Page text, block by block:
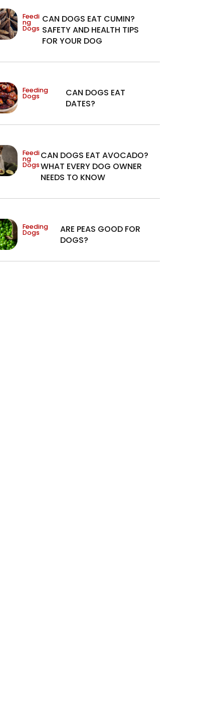
Feedi
ng
Dogs
CAN DOGS EAT CUMIN?
SAFETY AND HEALTH TIPS
FOR YOUR DOG
Feeding
Dogs
CAN DOGS EAT
DATES?
Feedi
ng
Dogs
CAN DOGS EAT AVOCADO?
WHAT EVERY DOG OWNER
NEEDS TO KNOW
Feeding
Dogs
ARE PEAS GOOD FOR
DOGS?